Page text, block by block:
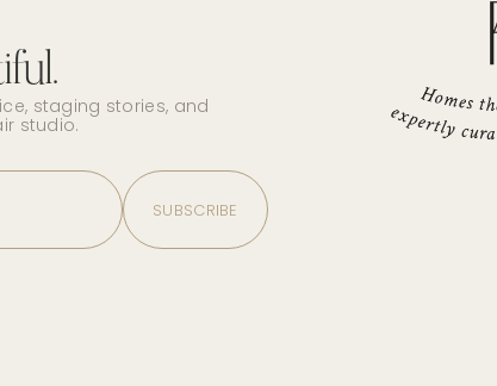
staging stories, and
studio.